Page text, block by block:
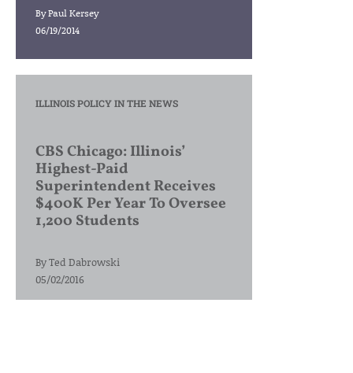
ByPaul Kersey
06/19/2014
ILLINOIS POLICY IN THE NEWS
CBS Chicago: Illinois’
Highest-Paid
Superintendent Receives
$400K Per Year To Oversee
1,200 Students
ByTed Dabrowski
05/02/2016